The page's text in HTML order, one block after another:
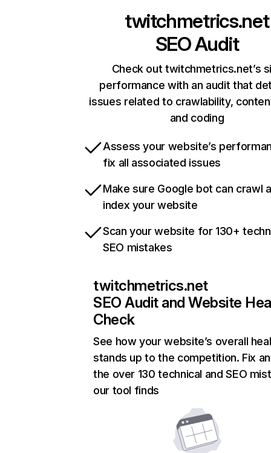
twitchmetrics.net
SEO Audit
Check out twitchmetrics.net’s
performance with an audit that
issues related to crawlability,
and coding
Assess your website’s
fix all associated issues
Make sure Google bot can crawl
index your website
Scan your website for 130+
SEO mistakes
twitchmetrics.net
SEO Audit and Website
Check
See how your website’s overall
stands up to the competition. Fix
the over 130 technical and SEO
our tool finds